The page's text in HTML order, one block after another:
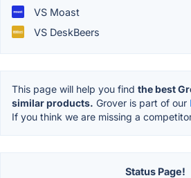
VS Moast
VS DeskBeers
This page will help you find the best
similar products. Grover is part of our
If you think we are missing a
Status Page!